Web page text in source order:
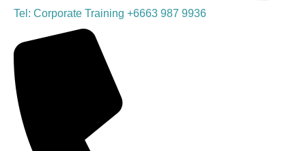
Tel: Corporate Training +6663 987 9936